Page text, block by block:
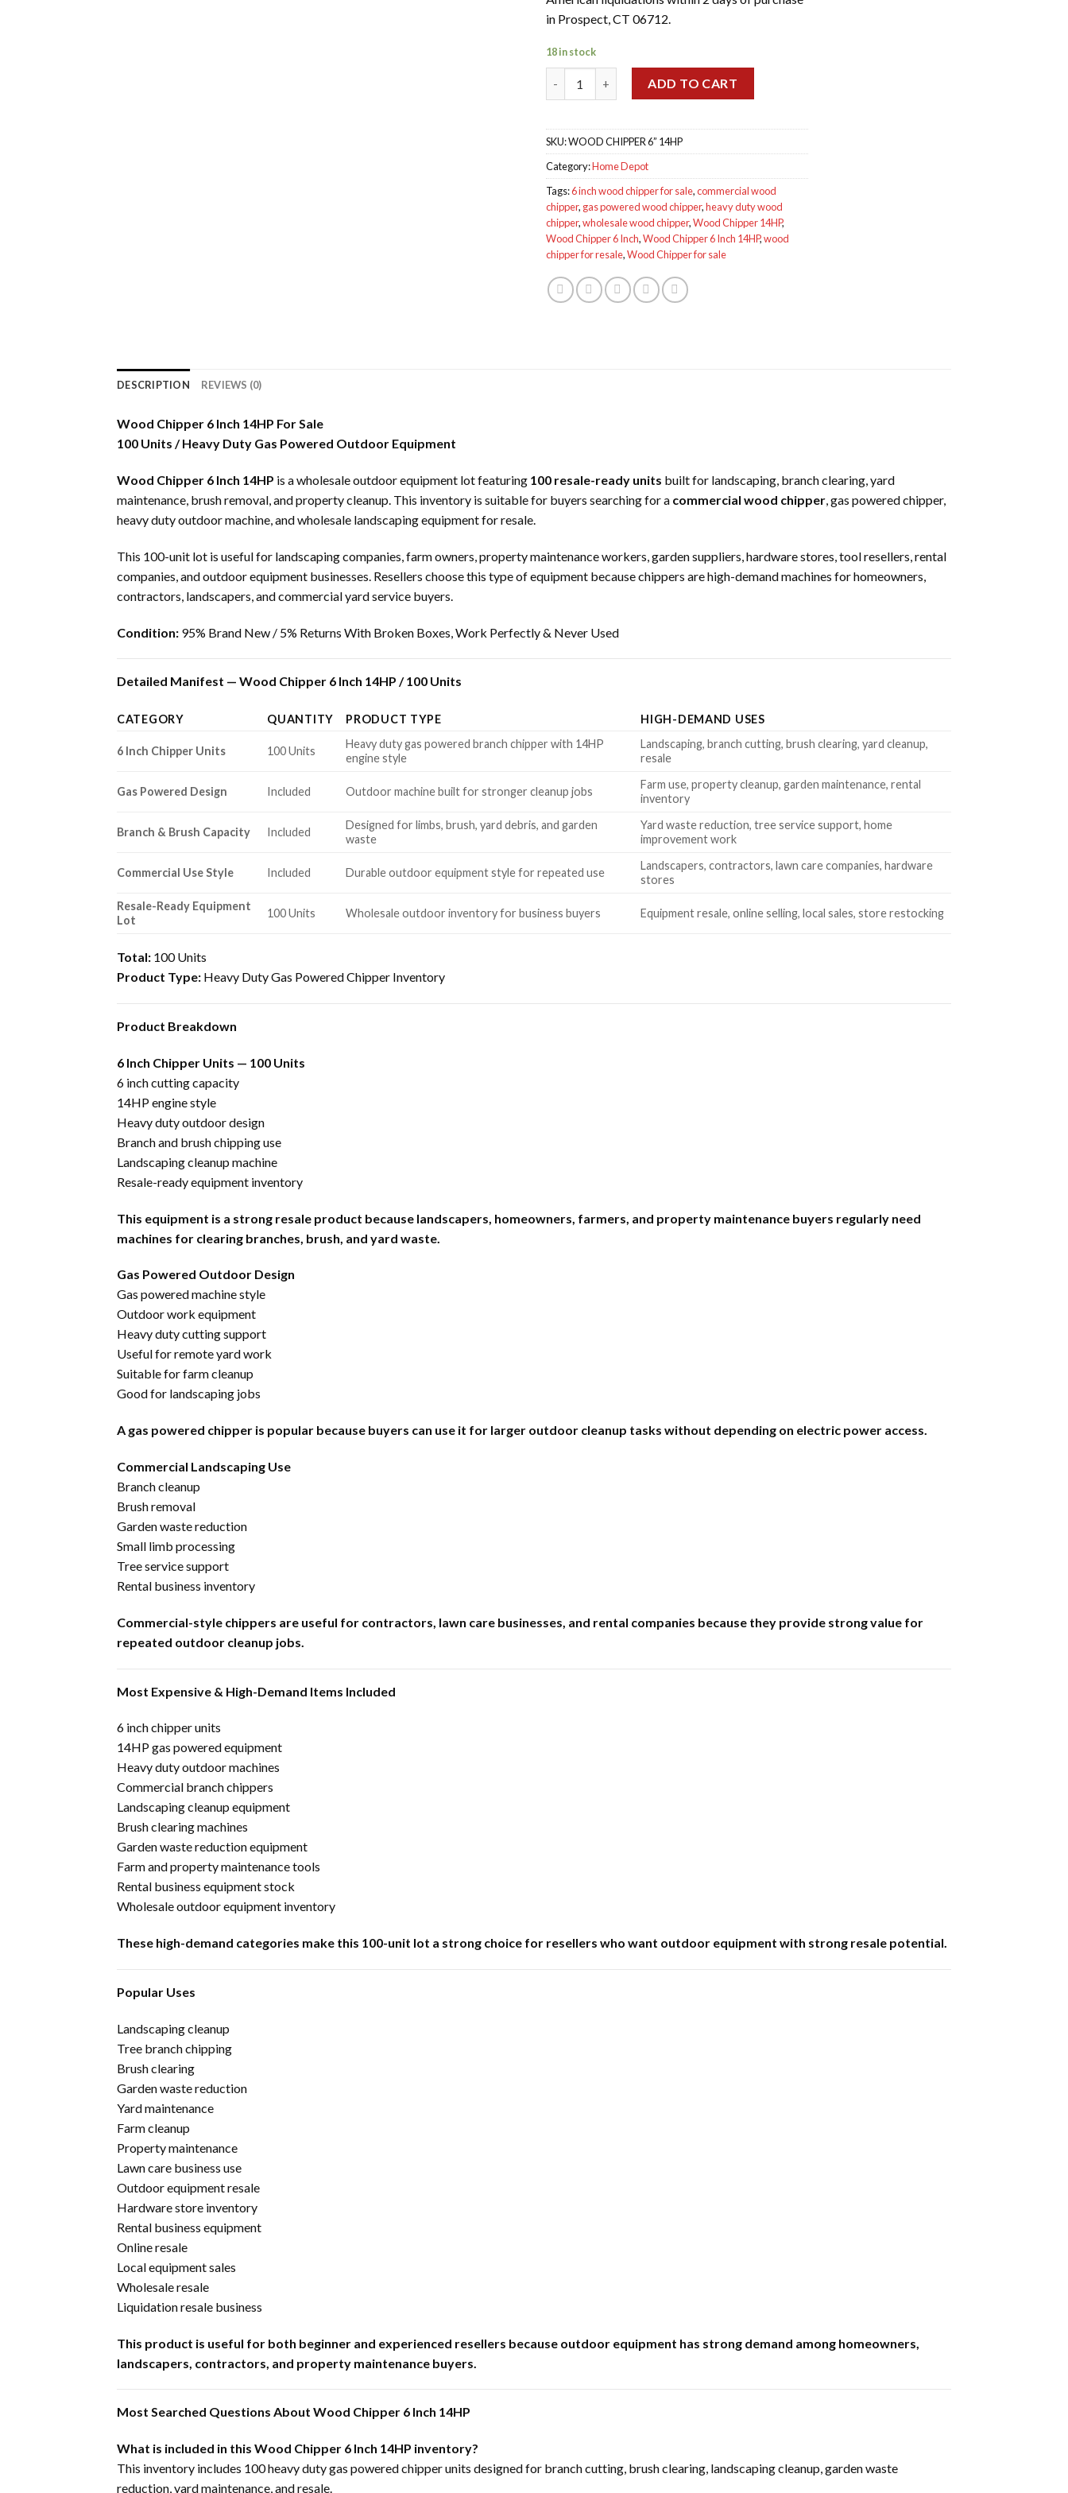
in Prospect, CT 06712.
18 in stock
ADD TO CART
SKU:WOOD CHIPPER 6” 14HP
Category:Home Depot
Tags:6 inch wood chipper for sale,commercial wood
chipper, gas powered wood chipper,heavy duty wood
chipper,wholesale wood chipper,Wood Chipper 14HP,
Wood Chipper 6 Inch,Wood Chipper 6 Inch 14HP,wood
chipper for resale,Wood Chipper for sale
DESCRIPTION REVIEWS (0)
Wood Chipper 6 Inch 14HP For Sale
100 Units / Heavy Duty Gas Powered Outdoor Equipment
Wood Chipper 6 Inch 14HP is a wholesale outdoor equipment lot featuring 100 resale-ready units built for landscaping, branch clearing, yard
maintenance, brush removal, and property cleanup. This inventory is suitable for buyers searching for a commercial wood chipper, gas powered chipper,
heavy duty outdoor machine, and wholesale landscaping equipment for resale.
This 100-unit lot is useful for landscaping companies, farm owners, property maintenance workers, garden suppliers, hardware stores, tool resellers, rental
companies, and outdoor equipment businesses. Resellers choose this type of equipment because chippers are high-demand machines for homeowners,
contractors, landscapers, and commercial yard service buyers.
Condition: 95% Brand New / 5% Returns With Broken Boxes, Work Perfectly & Never Used
Detailed Manifest — Wood Chipper 6 Inch 14HP / 100 Units
CATEGORY QUANTITY PRODUCT TYPE HIGH-DEMAND USES
6 Inch Chipper Units 100 Units
Heavy duty gas powered branch chipper with 14HP
engine style
Landscaping, branch cutting, brush clearing, yard cleanup,
resale
Gas Powered Design Included Outdoor machine built for stronger cleanup jobs
Farm use, property cleanup, garden maintenance, rental
inventory
Branch & Brush Capacity Included
Designed for limbs, brush, yard debris, and garden
waste
Yard waste reduction, tree service support, home
improvement work
Commercial Use Style Included Durable outdoor equipment style for repeated use
Landscapers, contractors, lawn care companies, hardware
stores
Resale-Ready Equipment
Lot
100 Units Wholesale outdoor inventory for business buyers Equipment resale, online selling, local sales, store restocking
Total: 100 Units
Product Type: Heavy Duty Gas Powered Chipper Inventory
Product Breakdown
6 Inch Chipper Units — 100 Units
6 inch cutting capacity
14HP engine style
Heavy duty outdoor design
Branch and brush chipping use
Landscaping cleanup machine
Resale-ready equipment inventory
This equipment is a strong resale product because landscapers, homeowners, farmers, and property maintenance buyers regularly need
machines for clearing branches, brush, and yard waste.
Gas Powered Outdoor Design
Gas powered machine style
Outdoor work equipment
Heavy duty cutting support
Useful for remote yard work
Suitable for farm cleanup
Good for landscaping jobs
A gas powered chipper is popular because buyers can use it for larger outdoor cleanup tasks without depending on electric power access.
Commercial Landscaping Use
Branch cleanup
Brush removal
Garden waste reduction
Small limb processing
Tree service support
Rental business inventory
Commercial-style chippers are useful for contractors, lawn care businesses, and rental companies because they provide strong value for
repeated outdoor cleanup jobs.
Most Expensive & High-Demand Items Included
6 inch chipper units
14HP gas powered equipment
Heavy duty outdoor machines
Commercial branch chippers
Landscaping cleanup equipment
Brush clearing machines
Garden waste reduction equipment
Farm and property maintenance tools
Rental business equipment stock
Wholesale outdoor equipment inventory
These high-demand categories make this 100-unit lot a strong choice for resellers who want outdoor equipment with strong resale potential.
Popular Uses
Landscaping cleanup
Tree branch chipping
Brush clearing
Garden waste reduction
Yard maintenance
Farm cleanup
Property maintenance
Lawn care business use
Outdoor equipment resale
Hardware store inventory
Rental business equipment
Online resale
Local equipment sales
Wholesale resale
Liquidation resale business
This product is useful for both beginner and experienced resellers because outdoor equipment has strong demand among homeowners,
landscapers, contractors, and property maintenance buyers.
Most Searched Questions About Wood Chipper 6 Inch 14HP
What is included in this Wood Chipper 6 Inch 14HP inventory?
This inventory includes 100 heavy duty gas powered chipper units designed for branch cutting, brush clearing, landscaping cleanup, garden waste
reduction, yard maintenance, and resale.